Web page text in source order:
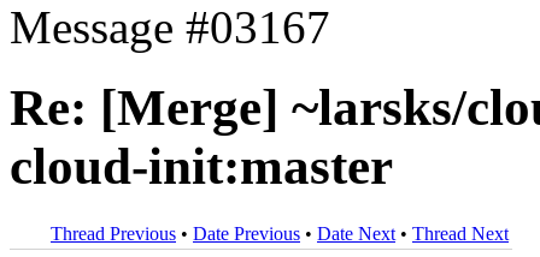
Message #03167
Re: [Merge] ~larsks/
cloud-init:master
Thread Previous • Date Previous • Date Next • Thread Next